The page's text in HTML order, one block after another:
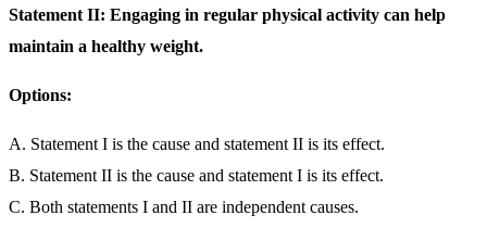
Statement II: Engaging in regular physical activity can help
maintain a healthy weight.
Options:
A. Statement I is the cause and statement II is its effect.
B. Statement II is the cause and statement I is its effect.
C. Both statements I and II are independent causes.